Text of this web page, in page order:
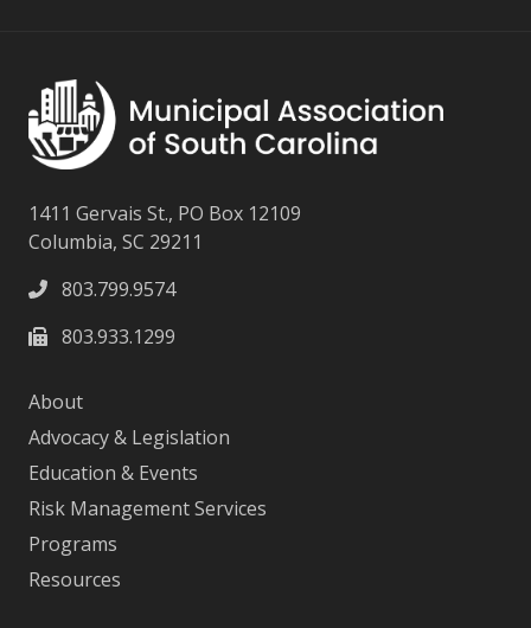
1411 Gervais St., PO Box 12109
Columbia, SC 29211
803.799.9574
803.933.1299
About
Advocacy & Legislation
Education & Events
Risk Management Services
Programs
Resources